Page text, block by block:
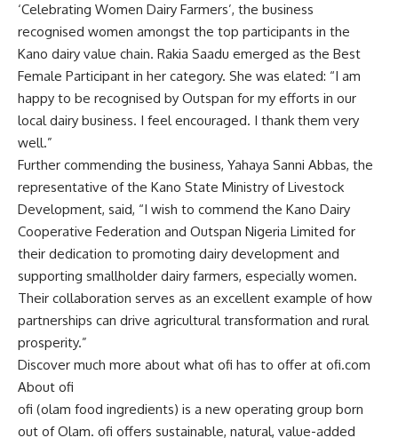
‘Celebrating Women Dairy Farmers’, the business
recognised women amongst the top participants in the
Kano dairy value chain. Rakia Saadu emerged as the Best
Female Participant in her category. She was elated: “I am
happy to be recognised by Outspan for my efforts in our
local dairy business. I feel encouraged. I thank them very
well.”
Further commending the business, Yahaya Sanni Abbas, the
representative of the Kano State Ministry of Livestock
Development, said, “I wish to commend the Kano Dairy
Cooperative Federation and Outspan Nigeria Limited for
their dedication to promoting dairy development and
supporting smallholder dairy farmers, especially women.
Their collaboration serves as an excellent example of how
partnerships can drive agricultural transformation and rural
prosperity.”
Discover much more about what ofi has to offer at ofi.com
About ofi
ofi (olam food ingredients) is a new operating group born
out of Olam. ofi offers sustainable, natural, value-added